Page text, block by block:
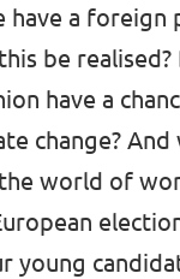
have a foreign
be realised?
have a
change?
world of
young